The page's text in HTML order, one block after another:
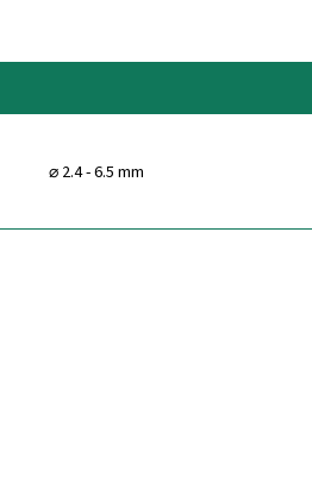
⌀ 2.4 - 6.5 mm